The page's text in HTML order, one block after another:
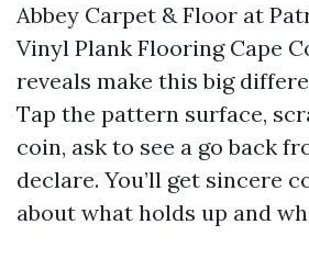
Abbey Carpet & Floor at
Vinyl Plank Flooring Cape
reveals make this big
Tap the pattern surface,
coin, ask to see a go back
declare. You’ll get sincere
about what holds up and